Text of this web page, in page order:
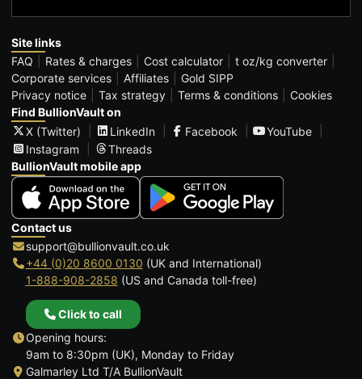
Site links
FAQ
Rates & charges Cost calculator
t oz/kg converter
Corporate services
Affiliates
Gold SIPP
Privacy notice
Tax strategy Terms & conditions
Cookies
Find BullionVault on
X (Twitter)
LinkedIn Facebook
YouTube
Instagram
Threads
BullionVault mobile app
Contact us
support@bullionvault.co.uk
+44 (0)20 8600 0130 (UK and International)
1-888-908-2858 (US and Canada toll-free)
Click to call
Opening hours:
9am to 8:30pm (UK), Monday to Friday
Galmarley Ltd T/A BullionVault